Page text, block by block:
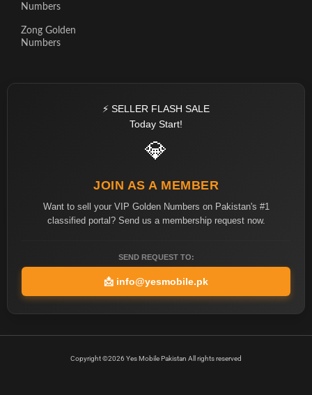
Numbers
Zong Golden
Numbers
⚡ SELLER FLASH SALE
Today Start!
💎
JOIN AS A MEMBER
Want to sell your VIP Golden Numbers on Pakistan's #1
classified portal? Send us a membership request now.
SEND REQUEST TO:
📩 info@yesmobile.pk
Copyright ©2026 Yes Mobile Pakistan All rights reserved